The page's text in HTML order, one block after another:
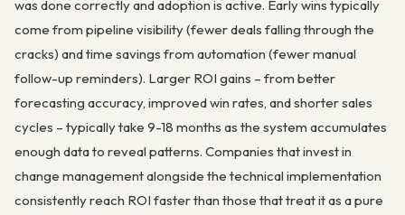
was done correctly and adoption is active. Early wins typically
come from pipeline visibility (fewer deals falling through the
cracks) and time savings from automation (fewer manual
follow-up reminders). Larger ROI gains – from better
forecasting accuracy, improved win rates, and shorter sales
cycles – typically take 9-18 months as the system accumulates
enough data to reveal patterns. Companies that invest in
change management alongside the technical implementation
consistently reach ROI faster than those that treat it as a pure